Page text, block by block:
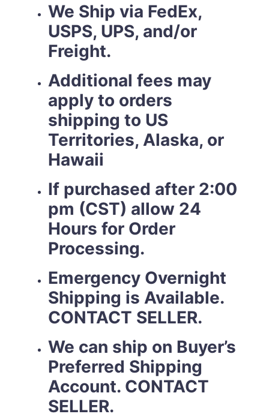
We Ship via FedEx,
USPS, UPS, and/or
Freight.
Additional fees may
apply to orders
shipping to US
Territories, Alaska, or
Hawaii
If purchased after 2:00
pm (CST) allow 24
Hours for Order
Processing.
Emergency Overnight
Shipping is Available.
CONTACT SELLER.
We can ship on Buyer’s
Preferred Shipping
Account. CONTACT
SELLER.